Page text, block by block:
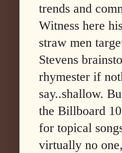
trends and
Witness here
straw men
Stevens
rhymester if
say..shallow.
the Billboard
for topical
virtually no